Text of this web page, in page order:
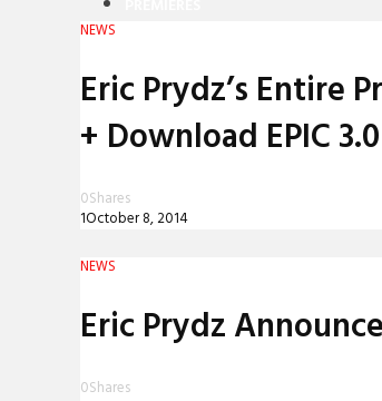
INTERVIEWS
NEWS
Eric Prydz’s Entire
+ Download EPIC
0Shares
1October 8, 2014
NEWS
Eric Prydz
0Shares